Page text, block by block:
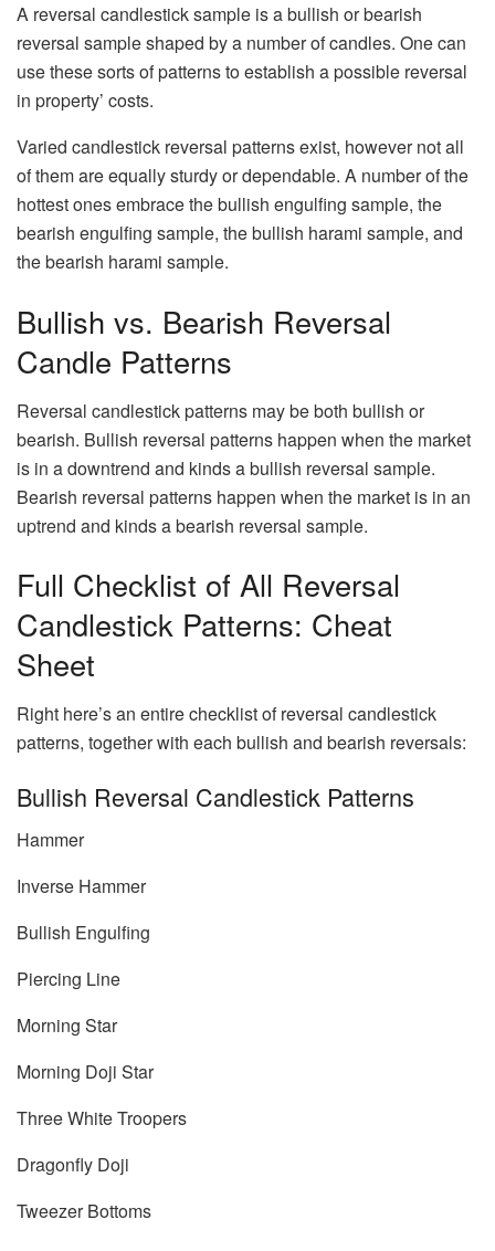
A reversal candlestick sample is a bullish or bearish
reversal sample shaped by a number of candles. One can
use these sorts of patterns to establish a possible reversal
in property’ costs.
Varied candlestick reversal patterns exist, however not all
of them are equally sturdy or dependable. A number of the
hottest ones embrace the bullish engulfing sample, the
bearish engulfing sample, the bullish harami sample, and
the bearish harami sample.
Bullish vs. Bearish Reversal
Candle Patterns
Reversal candlestick patterns may be both bullish or
bearish. Bullish reversal patterns happen when the market
is in a downtrend and kinds a bullish reversal sample.
Bearish reversal patterns happen when the market is in an
uptrend and kinds a bearish reversal sample.
Full Checklist of All Reversal
Candlestick Patterns: Cheat
Sheet
Right here’s an entire checklist of reversal candlestick
patterns, together with each bullish and bearish reversals:
Bullish Reversal Candlestick Patterns
Hammer
Inverse Hammer
Bullish Engulfing
Piercing Line
Morning Star
Morning Doji Star
Three White Troopers
Dragonfly Doji
Tweezer Bottoms